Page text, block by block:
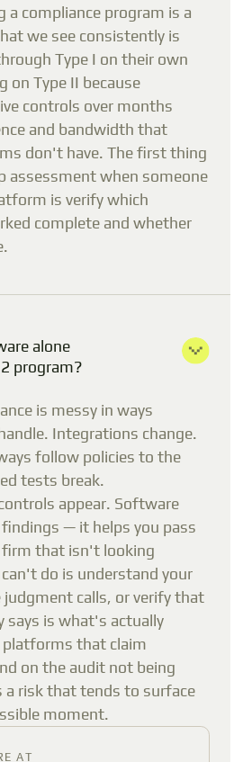
a compliance program is a
we see consistently is
Type I on their own
on Type II because
controls over months
and bandwidth that
don't have. The first thing
assessment when someone
is verify which
complete and whether
alone
program?
is messy in ways
Integrations change.
follow policies to the
tests break.
appear. Software
findings — it helps you pass
that isn't looking
do is understand your
judgment calls, or verify that
says is what's actually
platforms that claim
on the audit not being
a risk that tends to surface
moment.
AT